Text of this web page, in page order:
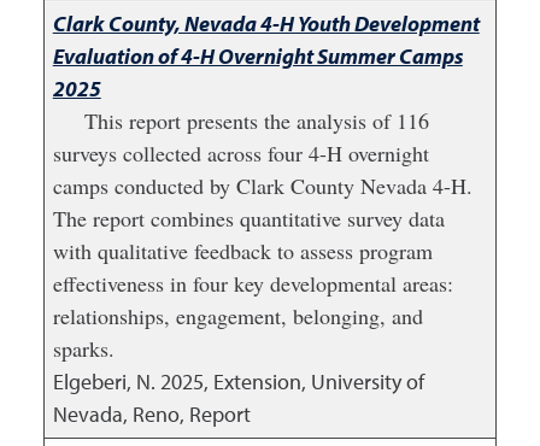
Clark County, Nevada 4-H Youth Development
Evaluation of 4-H Overnight Summer Camps
2025
This report presents the analysis of 116
surveys collected across four 4-H overnight
camps conducted by Clark County Nevada 4-H.
The report combines quantitative survey data
with qualitative feedback to assess program
effectiveness in four key developmental areas:
relationships, engagement, belonging, and
sparks.
Elgeberi, N. 2025, Extension, University of
Nevada, Reno, Report